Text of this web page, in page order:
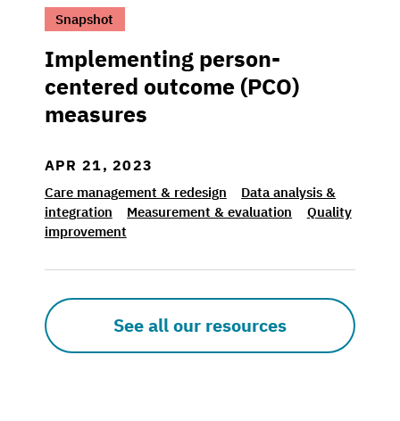
>Implementing person-centered outcome
Snapshot
Implementing person-
centered outcome (PCO)
measures
APR 21, 2023
Care management & redesign
Data analysis &
integration
Measurement & evaluation
Quality
improvement
See all our resources